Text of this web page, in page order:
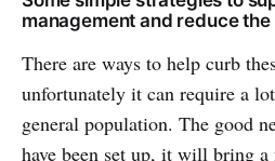
management and reduce the
There are ways to help curb
unfortunately it can require a
general population. The good
have been set up, it will bring